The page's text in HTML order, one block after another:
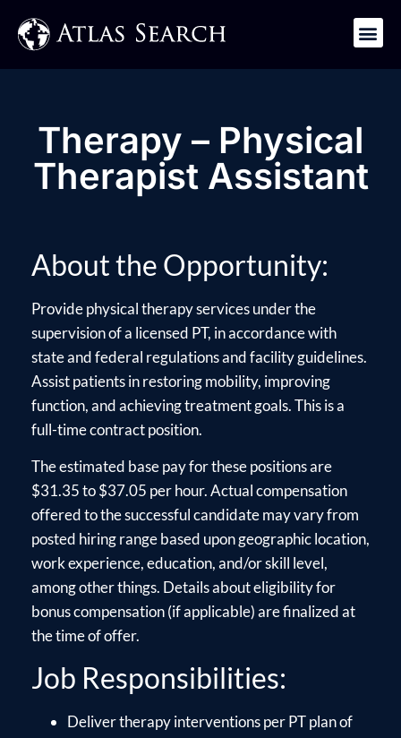
Therapy – Physical
Therapist Assistant
About the Opportunity:
Provide physical therapy services under the
supervision of a licensed PT, in accordance with
state and federal regulations and facility guidelines.
Assist patients in restoring mobility, improving
function, and achieving treatment goals. This is a
full-time contract position.
The estimated base pay for these positions are
$31.35 to $37.05 per hour. Actual compensation
offered to the successful candidate may vary from
posted hiring range based upon geographic location,
work experience, education, and/or skill level,
among other things. Details about eligibility for
bonus compensation (if applicable) are finalized at
the time of offer.
Job Responsibilities:
Deliver therapy interventions per PT plan of